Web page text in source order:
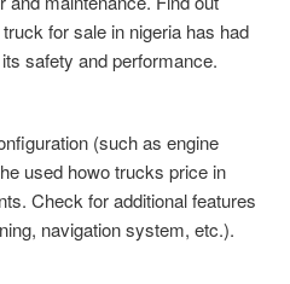
for sale in nigeria has had
safety and performance.
(such as engine
used howo trucks price in
Check for additional features
navigation system, etc.).